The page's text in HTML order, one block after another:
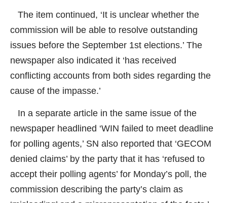
The item continued, ‘It is unclear whether the
commission will be able to resolve outstanding
issues before the September 1st elections.’ The
newspaper also indicated it ‘has received
conflicting accounts from both sides regarding the
cause of the impasse.’
In a separate article in the same issue of the
newspaper headlined ‘WIN failed to meet deadline
for polling agents,’ SN also reported that ‘GECOM
denied claims’ by the party that it has ‘refused to
accept their polling agents’ for Monday’s poll, the
commission describing the party’s claim as